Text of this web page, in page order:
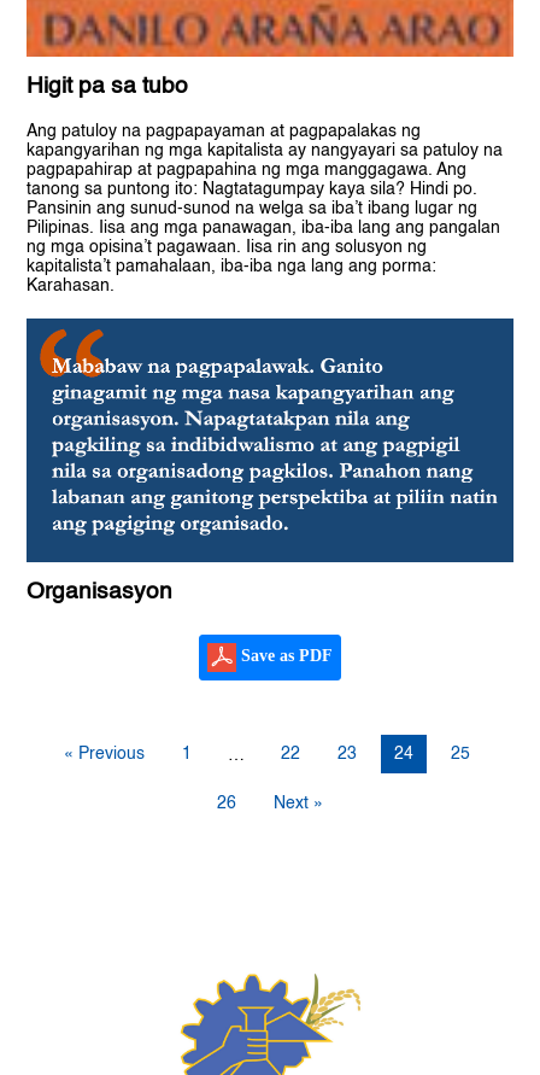
Higit pa sa tubo
Ang patuloy na pagpapayaman at pagpapalakas ng
kapangyarihan ng mga kapitalista ay nangyayari sa patuloy na
pagpapahirap at pagpapahina ng mga manggagawa. Ang
tanong sa puntong ito: Nagtatagumpay kaya sila? Hindi po.
Pansinin ang sunud-sunod na welga sa iba’t ibang lugar ng
Pilipinas. Iisa ang mga panawagan, iba-iba lang ang pangalan
ng mga opisina’t pagawaan. Iisa rin ang solusyon ng
kapitalista’t pamahalaan, iba-iba nga lang ang porma:
Karahasan.
Organisasyon
Save as PDF
« Previous 1 … 22 23 24 25
26 Next »